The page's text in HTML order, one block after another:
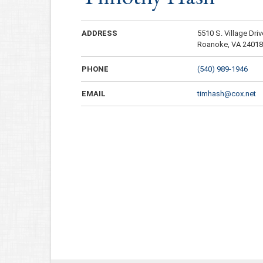
ADDRESS
5510 S. Village
Roanoke, VA 24018
PHONE (540) 989-1946
EMAIL timhash@cox.net